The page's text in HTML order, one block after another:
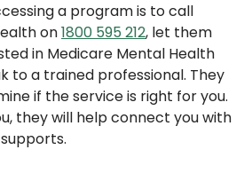
a program is to call
on1800 595 212, let them
in Medicare Mental Health
to a trained professional. They
if the service is right for you.
they will help connect you with